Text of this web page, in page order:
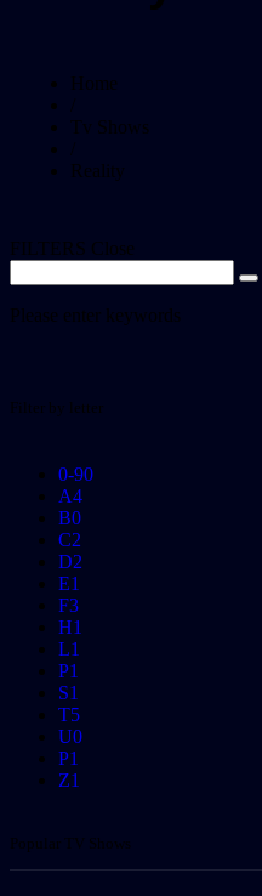
Home
Tv Shows
Reality
FILTERS Close
Please enter keywords
Filter by letter
0-90
A4
B0
C2
D2
E1
F3
H1
L1
P1
S1
T5
U0
P1
Z1
Popular TV Shows